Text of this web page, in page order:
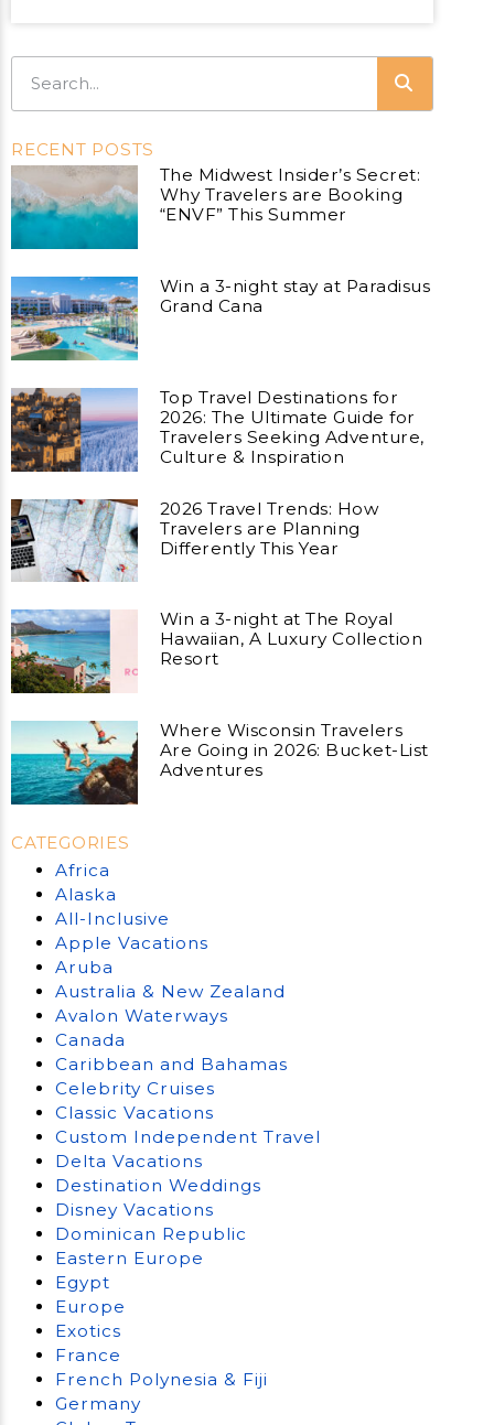
RECENT POSTS
The Midwest Insider’s Secret:
Why Travelers are Booking
“ENVF” This Summer
Win a 3-night stay at Paradisus
Grand Cana
Top Travel Destinations for
2026: The Ultimate Guide for
Travelers Seeking Adventure,
Culture & Inspiration
2026 Travel Trends: How
Travelers are Planning
Differently This Year
Win a 3-night at The Royal
Hawaiian, A Luxury Collection
Resort
Where Wisconsin Travelers
Are Going in 2026: Bucket-List
Adventures
CATEGORIES
Africa
Alaska
All-Inclusive
Apple Vacations
Aruba
Australia & New Zealand
Avalon Waterways
Canada
Caribbean and Bahamas
Celebrity Cruises
Classic Vacations
Custom Independent Travel
Delta Vacations
Destination Weddings
Disney Vacations
Dominican Republic
Eastern Europe
Egypt
Europe
Exotics
France
French Polynesia & Fiji
Germany